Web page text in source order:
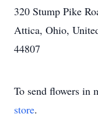
320 Stump Pike
Attica, Ohio,
44807
To send flowers in
store.